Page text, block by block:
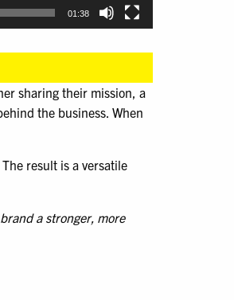
01:38
sharing their mission, a
the business. When
result is a versatile
a stronger, more